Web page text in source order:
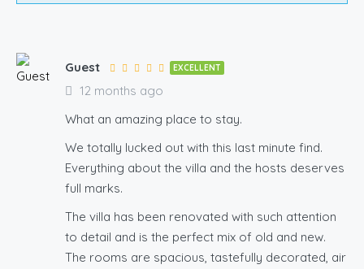
Guest EXCELLENT
12 months ago
What an amazing place to stay.
We totally lucked out with this last minute find.
Everything about the villa and the hosts deserves
full marks.
The villa has been renovated with such attention
to detail and is the perfect mix of old and new.
The rooms are spacious, tastefully decorated, air